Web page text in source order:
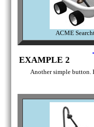
ACME
EXAMPLE 2
Another simple button.